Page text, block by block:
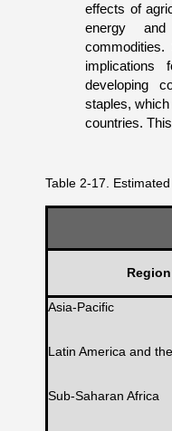
effects of
energy and
implications
developing
staples,
countries.
Table 2-17.
Region
Asia-Pacific
Latin America and
Sub-Saharan Africa